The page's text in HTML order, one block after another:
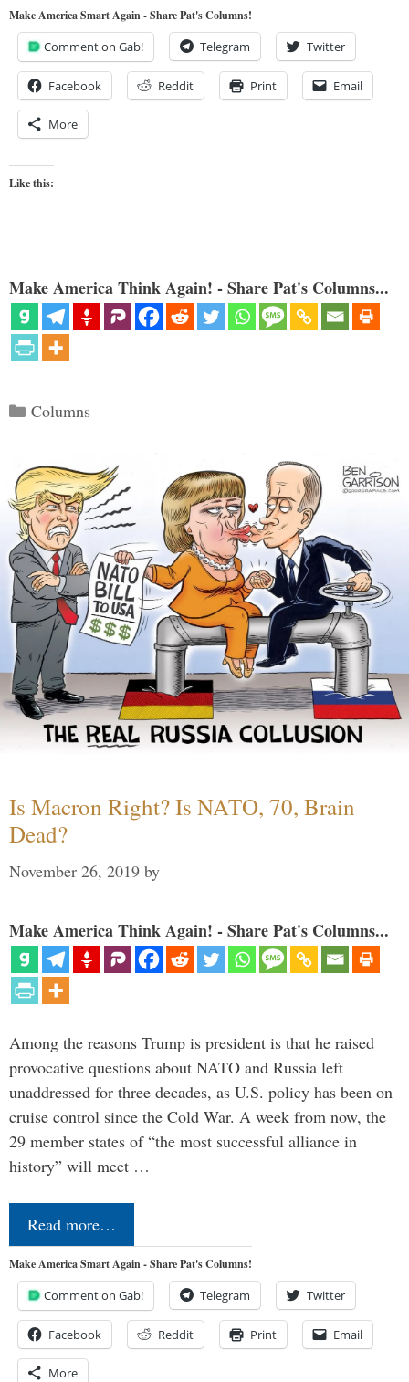
Make America Smart Again - Share Pat's Columns!
Comment on Gab! Telegram Twitter
Facebook Reddit Print Email
More
Like this:
Make America Think Again! - Share Pat's Columns...
Categories
Columns
Is Macron Right? Is NATO, 70, Brain
Dead?
November 26, 2019 by
Make America Think Again! - Share Pat's Columns...
Among the reasons Trump is president is that he raised
provocative questions about NATO and Russia left
unaddressed for three decades, as U.S. policy has been on
cruise control since the Cold War. A week from now, the
29 member states of “the most successful alliance in
history” will meet …
Read more…
Make America Smart Again - Share Pat's Columns!
Comment on Gab! Telegram Twitter
Facebook Reddit Print Email
More